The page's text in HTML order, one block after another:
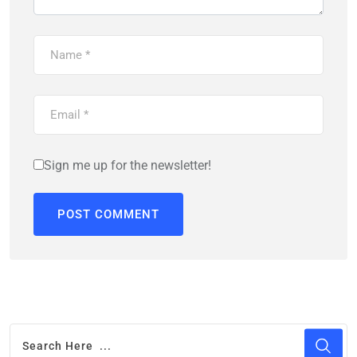
Sign me up for the newsletter!